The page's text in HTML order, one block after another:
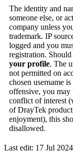
The identity and
someone else, or
company unless
trademark. IP
logged and you
registration.
your profile. The
not permitted on
chosen username
offensive, you may
conflict of interest
of DrayTek
enjoyment), this
disallowed.
Last edit: 17 Jul